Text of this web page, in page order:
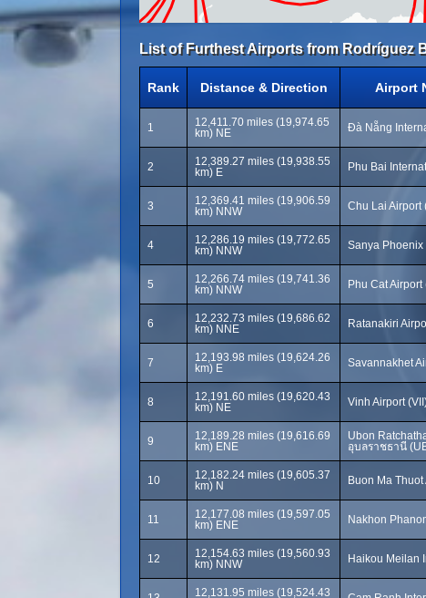
List of Furthest Airports from Rodríguez
Rank Distance & Direction Airport
1
12,411.70 miles (19,974.65
km) NE
Đà Nẵng
2
12,389.27 miles (19,938.55
km) E
Phu Bai
3
12,369.41 miles (19,906.59
km) NNW
Chu Lai Airport
4
12,286.19 miles (19,772.65
km) NNW
Sanya Phoenix
5
12,266.74 miles (19,741.36
km) NNW
Phu Cat Airport
6
12,232.73 miles (19,686.62
km) NNE
Ratanakiri
7
12,193.98 miles (19,624.26
km) E
Savannakhet
8
12,191.60 miles (19,620.43
km) NE
Vinh Airport
9
12,189.28 miles (19,616.69
km) ENE
Ubon
อุบลราชธานี
10
12,182.24 miles (19,605.37
km) N
Buon Ma
11
12,177.08 miles (19,597.05
km) ENE
Nakhon
12
12,154.63 miles (19,560.93
km) NNW
Haikou Meilan
12,131.95 miles (19,524.43